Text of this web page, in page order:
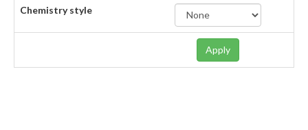
Chemistry style
Apply